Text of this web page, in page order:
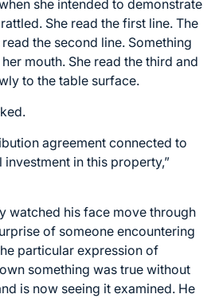
she intended to demonstrate
She read the first line. The
the second line. Something
mouth. She read the third and
to the table surface.
agreement connected to
investment in this property,”
watched his face move through
of someone encountering
particular expression of
something was true without
is now seeing it examined. He